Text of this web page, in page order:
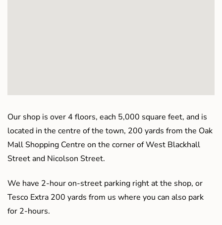
Our shop is over 4 floors, each 5,000 square feet, and is
located in the centre of the town, 200 yards from the Oak
Mall Shopping Centre on the corner of West Blackhall
Street and Nicolson Street.
We have 2-hour on-street parking right at the shop, or
Tesco Extra 200 yards from us where you can also park
for 2-hours.